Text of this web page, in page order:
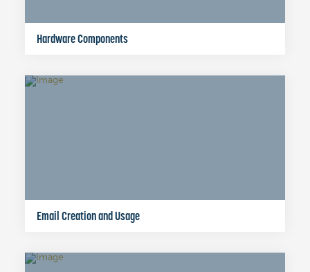
Hardware Components
Email Creation and Usage